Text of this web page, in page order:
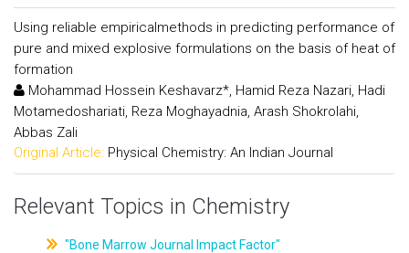
Using reliable empiricalmethods in predicting performance of
pure and mixed explosive formulations on the basis of heat of
formation
Mohammad Hossein Keshavarz*, Hamid Reza Nazari, Hadi
Motamedoshariati, Reza Moghayadnia, Arash Shokrolahi,
Abbas Zali
Original Article: Physical Chemistry: An Indian Journal
Relevant Topics in Chemistry
"Bone Marrow Journal Impact Factor"